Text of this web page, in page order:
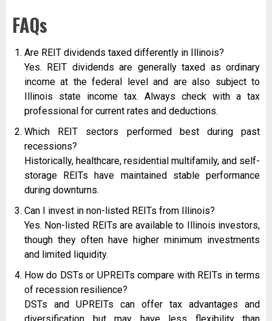
FAQs
Are REIT dividends taxed differently in Illinois?
Yes. REIT dividends are generally taxed as ordinary
income at the federal level and are also subject to
Illinois state income tax. Always check with a tax
professional for current rates and deductions.
Which REIT sectors performed best during past
recessions?
Historically, healthcare, residential multifamily, and self-
storage REITs have maintained stable performance
during downturns.
Can I invest in non-listed REITs from Illinois?
Yes. Non-listed REITs are available to Illinois investors,
though they often have higher minimum investments
and limited liquidity.
How do DSTs or UPREITs compare with REITs in terms
of recession resilience?
DSTs and UPREITs can offer tax advantages and